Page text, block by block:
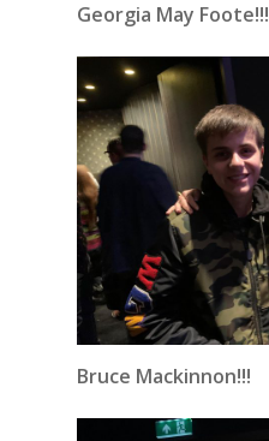
Georgia May Foote!!!
Bruce Mackinnon!!!